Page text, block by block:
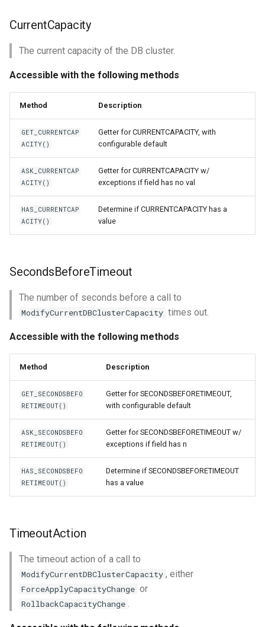
CurrentCapacity
The current capacity of the DB cluster.
Accessible with the following methods
Method Description
GET_CURRENTCAP
ACITY()
Getter for CURRENTCAPACITY, with
configurable default
ASK_CURRENTCAP
ACITY()
Getter for CURRENTCAPACITY w/
exceptions if field has no val
HAS_CURRENTCAP
ACITY()
Determine if CURRENTCAPACITY has a
value
SecondsBeforeTimeout
The number of seconds before a call to
ModifyCurrentDBClusterCapacity times out.
Accessible with the following methods
Method Description
GET_SECONDSBEFO
RETIMEOUT()
Getter for SECONDSBEFORETIMEOUT,
with configurable default
ASK_SECONDSBEFO
RETIMEOUT()
Getter for SECONDSBEFORETIMEOUT w/
exceptions if field has n
HAS_SECONDSBEFO
RETIMEOUT()
Determine if SECONDSBEFORETIMEOUT
has a value
TimeoutAction
The timeout action of a call to
ModifyCurrentDBClusterCapacity , either
ForceApplyCapacityChange or
RollbackCapacityChange .